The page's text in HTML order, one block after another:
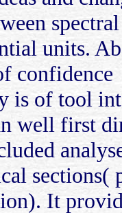
units.
confidence
is of tool
well first
sections(
It